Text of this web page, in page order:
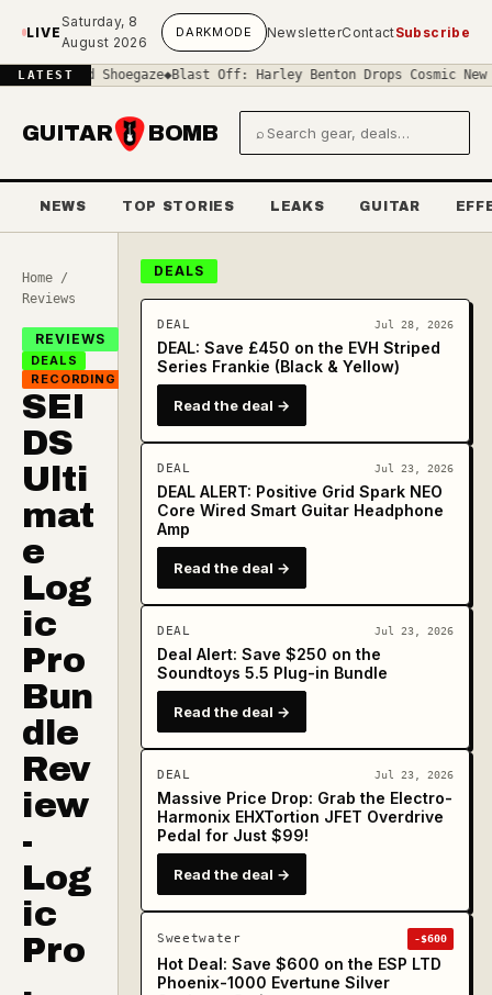
Skip to main content
LIVE
Saturday, 8
August 2026
DARKMODE NewsletterContactSubscribe
LATEST
Shoegaze◆Blast Off: Harley Benton Drops Cosmic New
GUITAR BOMB ⌕
Search gear and deals
NEWS TOP STORIES LEAKS GUITAR
Home /
Reviews
REVIEWS
DEALS
RECORDING
SEI
DS
Ulti
mat
e
Log
ic
Pro
Bun
dle
Rev
iew
-
Log
ic
Pro
,
DEALS
DEAL Jul 28, 2026
DEAL: Save £450 on the EVH Striped
Series Frankie (Black & Yellow)
Read the deal →
DEAL Jul 23, 2026
DEAL ALERT: Positive Grid Spark NEO
Core Wired Smart Guitar Headphone
Amp
Read the deal →
DEAL Jul 23, 2026
Deal Alert: Save $250 on the
Soundtoys 5.5 Plug-in Bundle
Read the deal →
DEAL Jul 23, 2026
Massive Price Drop: Grab the Electro-
Harmonix EHXTortion JFET Overdrive
Pedal for Just $99!
Read the deal →
Sweetwater -$600
Hot Deal: Save $600 on the ESP LTD
Phoenix-1000 Evertune Silver